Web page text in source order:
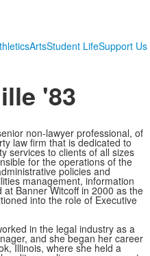
ArtsStudent LifeSupport Us
'83
non-lawyer professional, of
law firm that is dedicated to
services to clients of all sizes
for the operations of the
policies and
management, information
Banner Witcoff in 2000 as the
into the role of Executive
in the legal industry as a
and she began her career
Illinois, where she held a